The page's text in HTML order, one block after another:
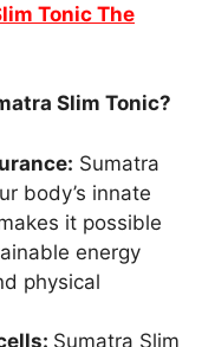
Tonic The
Slim Tonic?
Sumatra
body’s innate
it possible
energy
physical
Sumatra Slim